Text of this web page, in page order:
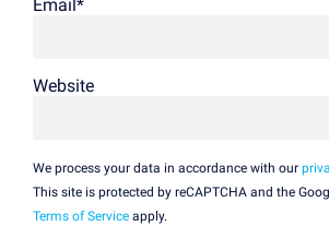
Email*
Website
We process your data in accordance with our
This site is protected by reCAPTCHA and the
Terms of Service apply.